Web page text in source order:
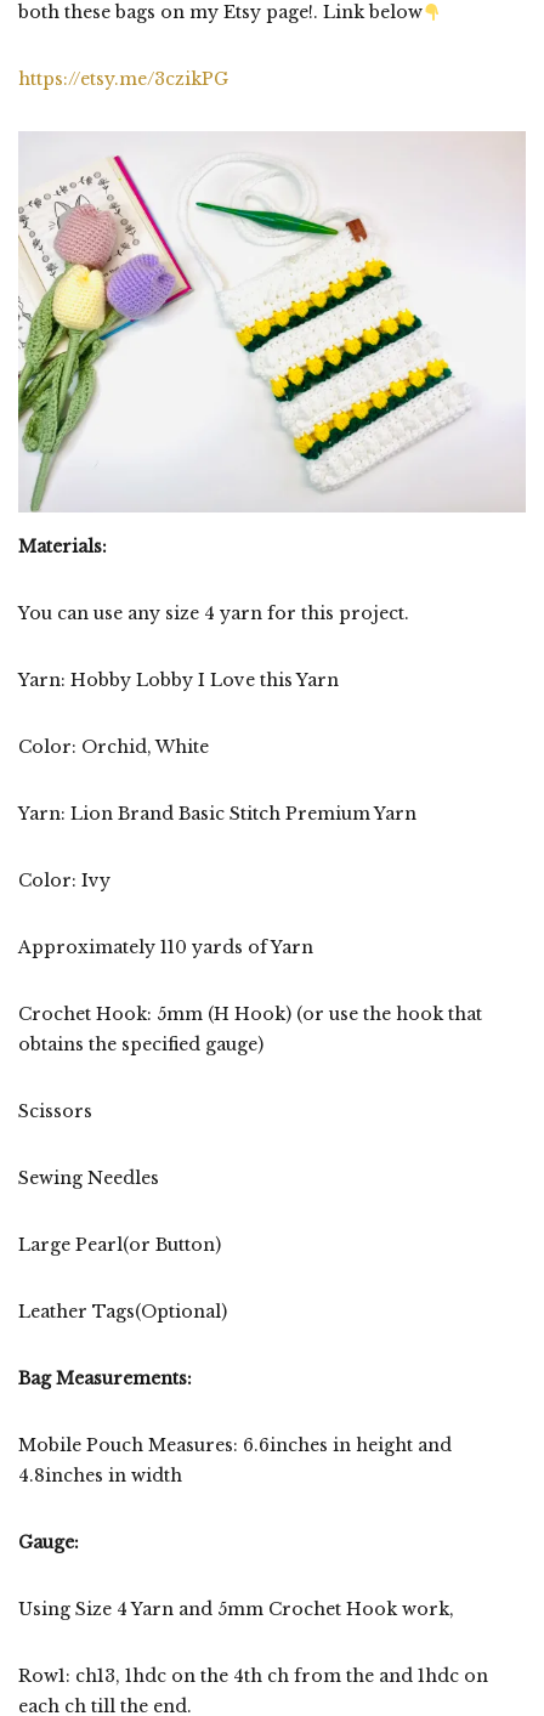
both these bags on my Etsy page!. Link below
https://etsy.me/3czikPG
Materials:
You can use any size 4 yarn for this project.
Yarn: Hobby Lobby I Love this Yarn
Color: Orchid, White
Yarn: Lion Brand Basic Stitch Premium Yarn
Color: Ivy
Approximately 110 yards of Yarn
Crochet Hook: 5mm (H Hook) (or use the hook that
obtains the specified gauge)
Scissors
Sewing Needles
Large Pearl(or Button)
Leather Tags(Optional)
Bag Measurements:
Mobile Pouch Measures: 6.6inches in height and
4.8inches in width
Gauge:
Using Size 4 Yarn and 5mm Crochet Hook work,
Row1: ch13, 1hdc on the 4th ch from the and 1hdc on
each ch till the end.